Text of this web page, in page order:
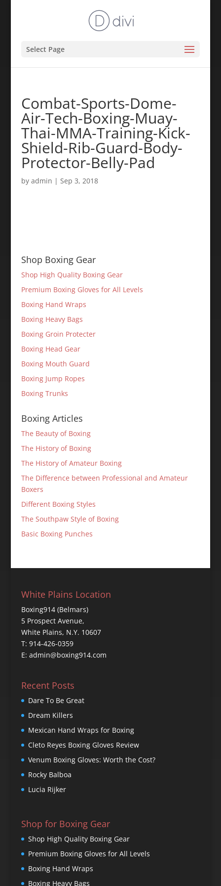
Select Page
Combat-Sports-Dome-
Air-Tech-Boxing-Muay-
Thai-MMA-Training-Kick-
Shield-Rib-Guard-Body-
Protector-Belly-Pad
by admin | Sep 3, 2018
Shop Boxing Gear
Shop High Quality Boxing Gear
Premium Boxing Gloves for All Levels
Boxing Hand Wraps
Boxing Heavy Bags
Boxing Groin Protecter
Boxing Head Gear
Boxing Mouth Guard
Boxing Jump Ropes
Boxing Trunks
Boxing Articles
The Beauty of Boxing
The History of Boxing
The History of Amateur Boxing
The Difference between Professional and Amateur
Boxers
Different Boxing Styles
The Southpaw Style of Boxing
Basic Boxing Punches
White Plains Location
Boxing914 (Belmars)
5 Prospect Avenue,
White Plains, N.Y. 10607
T: 914-426-0359
E: admin@boxing914.com
Recent Posts
Dare To Be Great
Dream Killers
Mexican Hand Wraps for Boxing
Cleto Reyes Boxing Gloves Review
Venum Boxing Gloves: Worth the Cost?
Rocky Balboa
Lucia Rijker
Shop for Boxing Gear
Shop High Quality Boxing Gear
Premium Boxing Gloves for All Levels
Boxing Hand Wraps
Boxing Heavy Bags